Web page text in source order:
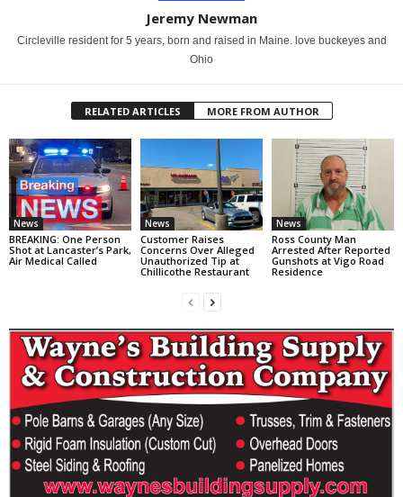
Jeremy Newman
Circleville resident for 5 years, born and raised in Maine. love buckeyes and
Ohio
RELATED ARTICLES MORE FROM AUTHOR
News
BREAKING: One Person
Shot at Lancaster’s Park,
Air Medical Called
News
Customer Raises
Concerns Over Alleged
Unauthorized Tip at
Chillicothe Restaurant
News
Ross County Man
Arrested After Reported
Gunshots at Vigo Road
Residence